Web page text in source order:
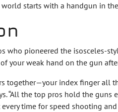
starts with a handgun in
who pioneered the isosceles-
your weak hand on the gun
together—your index finger
“All the top pros hold the
time for speed shooting and